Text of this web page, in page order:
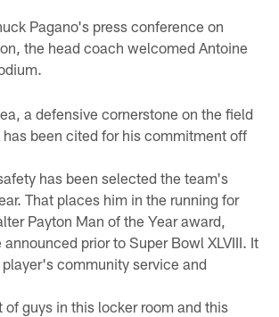
Pagano's press conference on
the head coach welcomed Antoine
a defensive cornerstone on the field
been cited for his commitment off
has been selected the team's
That places him in the running for
Payton Man of the Year award,
prior to Super Bowl XLVIII. It
community service and
of guys in this locker room and this